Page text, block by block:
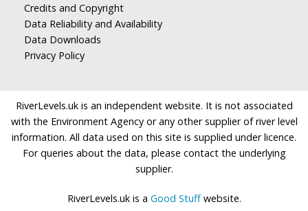
Credits and Copyright
Data Reliability and Availability
Data Downloads
Privacy Policy
RiverLevels.uk is an independent website. It is not associated
with the Environment Agency or any other supplier of river level
information. All data used on this site is supplied under licence.
For queries about the data, please contact the underlying
supplier.
RiverLevels.uk is a Good Stuffwebsite.